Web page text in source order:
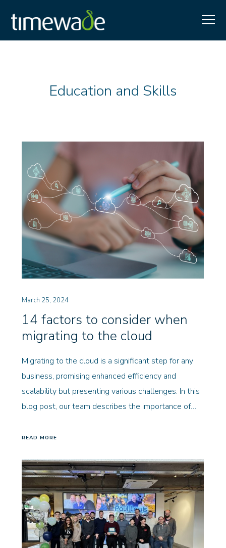
Education and Skills
March 25, 2024
14 factors to consider when
migrating to the cloud
Migrating to the cloud is a significant step for any
business, promising enhanced efficiency and
scalability but presenting various challenges. In this
blog post, our team describes the importance of…
READ MORE